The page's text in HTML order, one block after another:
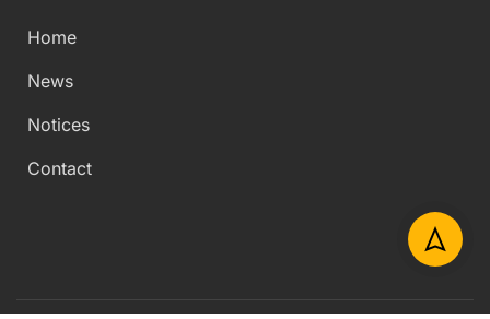
Home
News
Notices
Contact